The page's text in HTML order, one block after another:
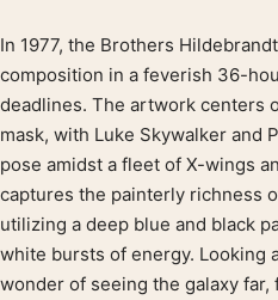
Product description
In 1977, the Brothers
composition in a feverish 36-
deadlines. The artwork centers
mask, with Luke Skywalker and
pose amidst a fleet of X-wings
captures the painterly richness
utilizing a deep blue and black
white bursts of energy. Looking
wonder of seeing the galaxy